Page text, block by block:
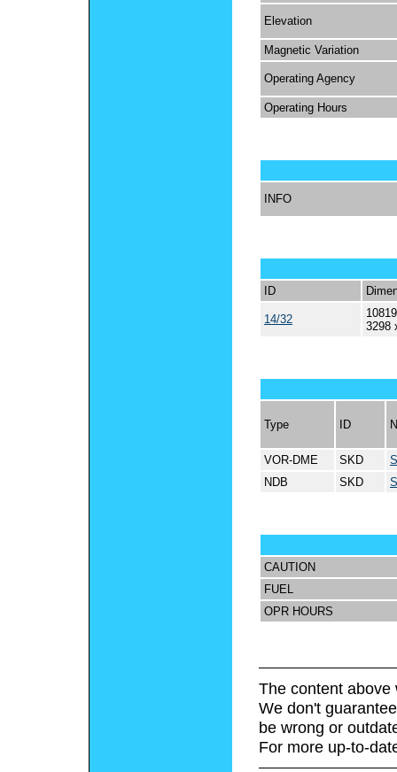
Elevation
Magnetic Variation
Operating Agency
Operating Hours
INFO
ID
14/32
3298
Type ID
VOR-DME SKD
NDB
SKD
CAUTION
FUEL
OPR HOURS
The content above
We don't
be wrong or
For more up-to-